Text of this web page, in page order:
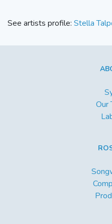
See artists profile: Stella
Our